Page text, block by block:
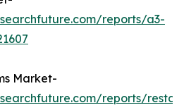
reports/a3-
Market-
reports/